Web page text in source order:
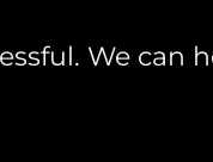
We can